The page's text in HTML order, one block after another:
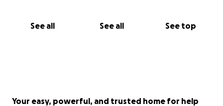
See all See all See top
Your easy, powerful, and trusted home for help